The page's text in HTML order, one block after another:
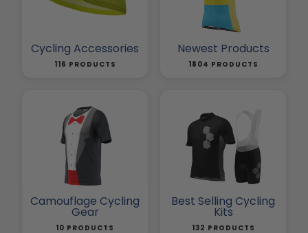
Cycling Accessories
116 PRODUCTS
Newest Products
1804 PRODUCTS
Camouflage Cycling
Gear
10 PRODUCTS
Best Selling Cycling
Kits
132 PRODUCTS